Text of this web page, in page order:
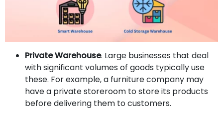
Private Warehouse. Large businesses that deal
with significant volumes of goods typically use
these. For example, a furniture company may
have a private storeroom to store its products
before delivering them to customers.